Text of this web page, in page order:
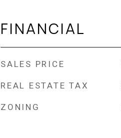
FINANCIAL
SALES PRICE
REAL ESTATE TAX
ZONING